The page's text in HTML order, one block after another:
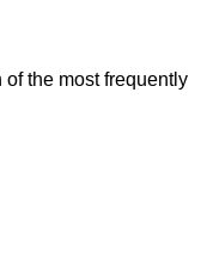
the most frequently